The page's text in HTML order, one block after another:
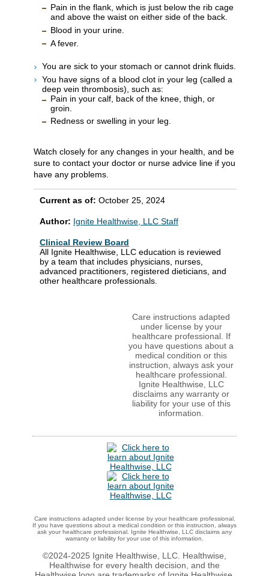
Pain in the flank, which is just below the rib cage
and above the waist on either side of the back.
Blood in your urine.
A fever.
You are sick to your stomach or cannot drink fluids.
You have signs of a blood clot in your leg (called a
deep vein thrombosis), such as:
Pain in your calf, back of the knee, thigh, or
groin.
Redness or swelling in your leg.
Watch closely for any changes in your health, and be
sure to contact your doctor or nurse advice line if you
have any problems.
Current as of: October 25, 2024
Author: Ignite Healthwise, LLC Staff
Clinical Review Board
All Ignite Healthwise, LLC education is reviewed
by a team that includes physicians, nurses,
advanced practitioners, registered dieticians, and
other healthcare professionals.
Care instructions adapted
under license by your
healthcare professional. If
you have questions about a
medical condition or this
instruction, always ask your
healthcare professional.
Ignite Healthwise, LLC
disclaims any warranty or
liability for your use of this
information.
Care instructions adapted under license by your healthcare professional.
If you have questions about a medical condition or this instruction, always
ask your healthcare professional. Ignite Healthwise, LLC disclaims any
warranty or liability for your use of this information.
©2024-2025 Ignite Healthwise, LLC. Healthwise,
Healthwise for every health decision, and the